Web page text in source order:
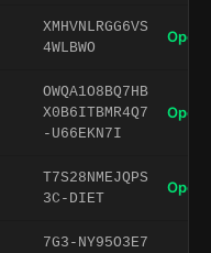
XMHVNLRGG6VS
4WLBWO
Open
OWQA1O8BQ7HB
X0B6ITBMR4Q7
-U66EKN7I
Open
T7S28NMEJQPS
3C-DIET
Open
7G3-NY95O3E7